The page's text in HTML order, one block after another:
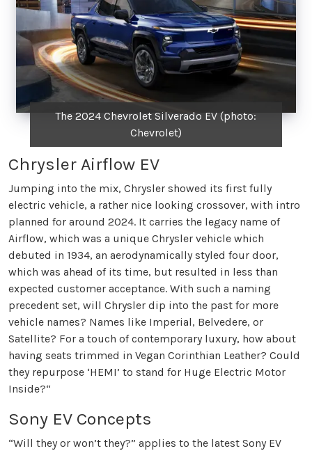
The 2024 Chevrolet Silverado EV (photo:
Chevrolet)
Chrysler Airflow EV
Jumping into the mix, Chrysler showed its first fully
electric vehicle, a rather nice looking crossover, with intro
planned for around 2024. It carries the legacy name of
Airflow, which was a unique Chrysler vehicle which
debuted in 1934, an aerodynamically styled four door,
which was ahead of its time, but resulted in less than
expected customer acceptance. With such a naming
precedent set, will Chrysler dip into the past for more
vehicle names? Names like Imperial, Belvedere, or
Satellite? For a touch of contemporary luxury, how about
having seats trimmed in Vegan Corinthian Leather? Could
they repurpose ‘HEMI’ to stand for Huge Electric Motor
Inside?“
Sony EV Concepts
“Will they or won’t they?” applies to the latest Sony EV